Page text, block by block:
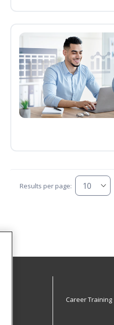
Results per page:
Career Training